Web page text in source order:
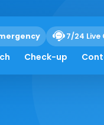
7/24 Live
Check-up